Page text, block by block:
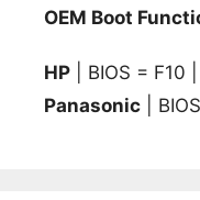
OEM Boot
HP | BIOS = F10
Panasonic |